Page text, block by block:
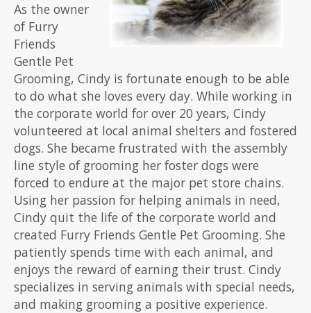
As the owner
of Furry
Friends
Gentle Pet
Grooming, Cindy is fortunate enough to be able
to do what she loves every day. While working in
the corporate world for over 20 years, Cindy
volunteered at local animal shelters and fostered
dogs. She became frustrated with the assembly
line style of grooming her foster dogs were
forced to endure at the major pet store chains.
Using her passion for helping animals in need,
Cindy quit the life of the corporate world and
created Furry Friends Gentle Pet Grooming. She
patiently spends time with each animal, and
enjoys the reward of earning their trust. Cindy
specializes in serving animals with special needs,
and making grooming a positive experience.